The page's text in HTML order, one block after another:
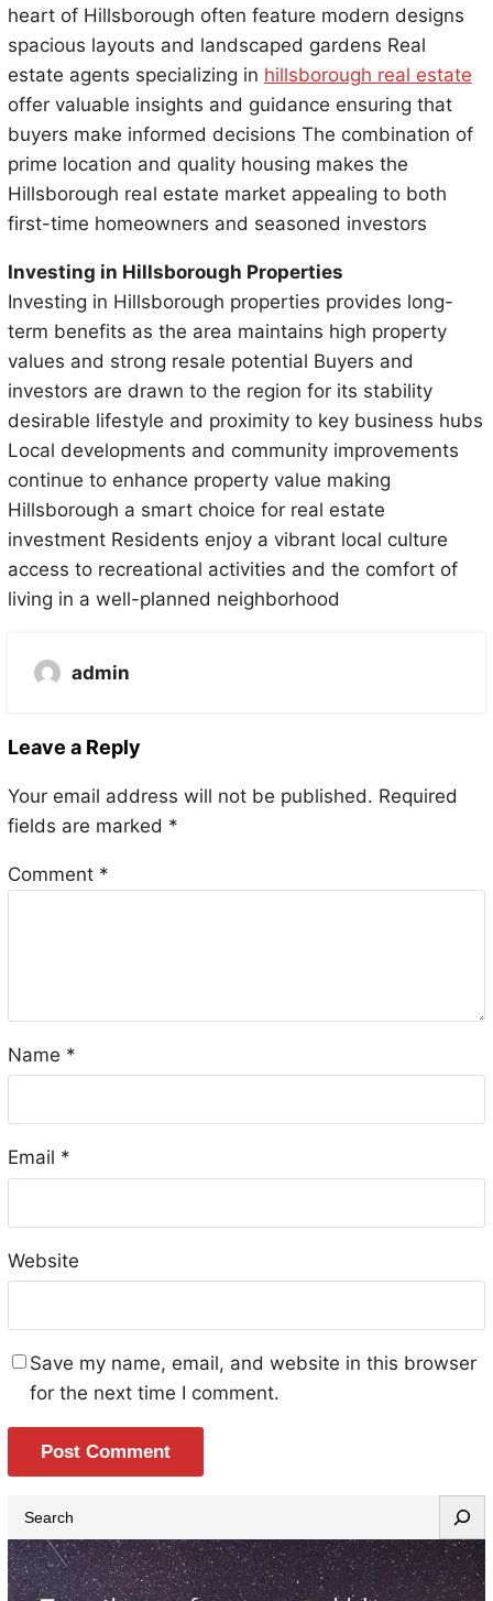
heart of Hillsborough often feature modern designs
spacious layouts and landscaped gardens Real
estate agents specializing in hillsborough real estate
offer valuable insights and guidance ensuring that
buyers make informed decisions The combination of
prime location and quality housing makes the
Hillsborough real estate market appealing to both
first-time homeowners and seasoned investors
Investing in Hillsborough Properties
Investing in Hillsborough properties provides long-
term benefits as the area maintains high property
values and strong resale potential Buyers and
investors are drawn to the region for its stability
desirable lifestyle and proximity to key business hubs
Local developments and community improvements
continue to enhance property value making
Hillsborough a smart choice for real estate
investment Residents enjoy a vibrant local culture
access to recreational activities and the comfort of
living in a well-planned neighborhood
admin
Leave a Reply
Your email address will not be published. Required
fields are marked *
Comment *
Name *
Email *
Website
Save my name, email, and website in this browser
for the next time I comment.
e
a